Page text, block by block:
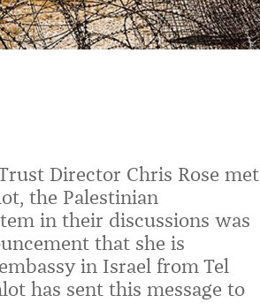
Director Chris Rose met
the Palestinian
in their discussions was
that she is
in Israel from Tel
has sent this message to